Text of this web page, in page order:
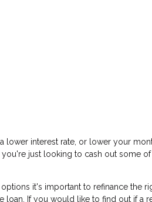
interest rate, or lower your
just looking to cash out some
it's important to refinance the
If you would like to find out if a